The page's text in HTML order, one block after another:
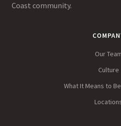
Coast community.
Our
Culture
What It Means to